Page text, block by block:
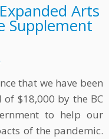
Arts
Supplement
that we have been
$18,000 by the BC
to help our
of the pandemic.